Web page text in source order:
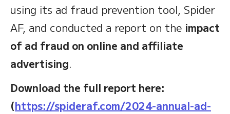
using its ad fraud prevention tool, Spider
AF, and conducted a report on the impact
of ad fraud on online and affiliate
advertising.
Download the full report here:
(https://spideraf.com/2024-annual-ad-